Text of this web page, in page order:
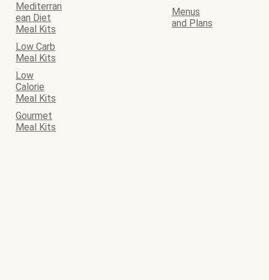
Mediterran
ean Diet
Meal Kits
Menus
and Plans
Low Carb
Meal Kits
Low
Calorie
Meal Kits
Gourmet
Meal Kits